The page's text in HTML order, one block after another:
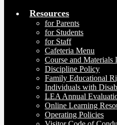
Resources
for Parents
for Students
for Staff
Cafeteria Menu
Course and Materials
Discipline Policy
Family Educational
Individuals with
LEA Annual
Online Learning
Operating Policies